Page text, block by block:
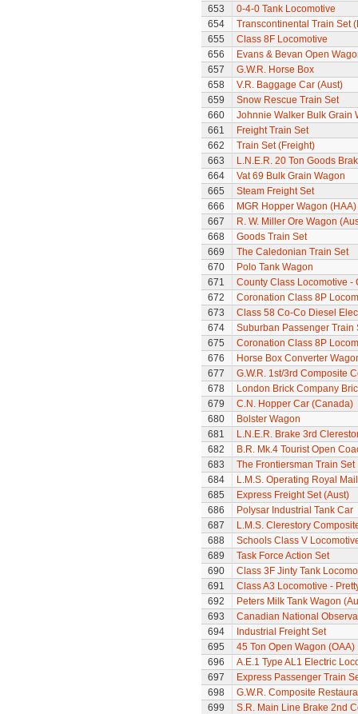
653
0-4-0 Tank Locomotive
654
Transcontinental Train Set
655
Class 8F Locomotive
656
Evans & Bevan Open
657
G.W.R. Horse Box
658
V.R. Baggage Car (Aust)
659
Snow Rescue Train Set
660
Johnnie Walker Bulk Grain
661
Freight Train Set
662
Train Set (Freight)
663
L.N.E.R. 20 Ton Goods
664
Vat 69 Bulk Grain Wagon
665
Steam Freight Set
666
MGR Hopper Wagon (HAA)
667
R. W. Miller Ore Wagon
668
Goods Train Set
669
The Caledonian Train Set
670
Polo Tank Wagon
671
County Class Locomotive -
672
Coronation Class 8P
673
Class 58 Co-Co Diesel
674
Suburban Passenger Train
675
Coronation Class 8P
676
Horse Box Converter
677
G.W.R. 1st/3rd Composite
678
London Brick Company
679
C.N. Hopper Car (Canada)
680
Bolster Wagon
681
L.N.E.R. Brake 3rd
682
B.R. Mk.4 Tourist Open
683
The Frontiersman Train Set
684
L.M.S. Operating Royal
685
Express Freight Set (Aust)
686
Polysar Industrial Tank Car
687
L.M.S. Clerestory
688
Schools Class V
689
Task Force Action Set
690
Class 3F Jinty Tank
691
Class A3 Locomotive -
692
Peters Milk Tank Wagon
693
Canadian National
694
Industrial Freight Set
695
45 Ton Open Wagon (OAA)
696
A.E.1 Type AL1 Electric
697
Express Passenger Train
698
G.W.R. Composite
699
S.R. Main Line Brake 2nd